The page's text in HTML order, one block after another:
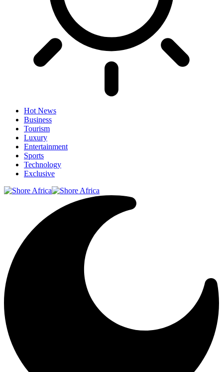
Hot News
Business
Tourism
Luxury
Entertainment
Sports
Technology
Exclusive